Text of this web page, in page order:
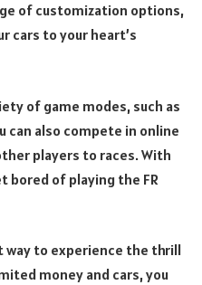
of customization options,
cars to your heart’s
of game modes, such as
can also compete in online
players to races. With
bored of playing the FR
way to experience the thrill
money and cars, you